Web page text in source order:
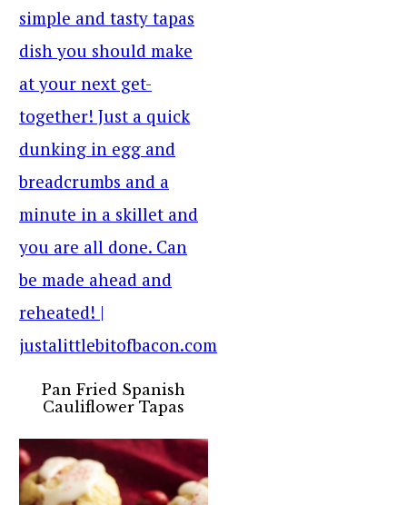
Pan Fried Spanish
Cauliflower Tapas